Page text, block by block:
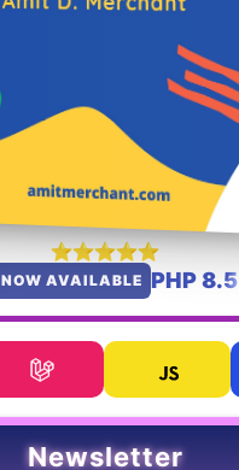
NOW AVAILABLE PHP 8.5
Newsletter